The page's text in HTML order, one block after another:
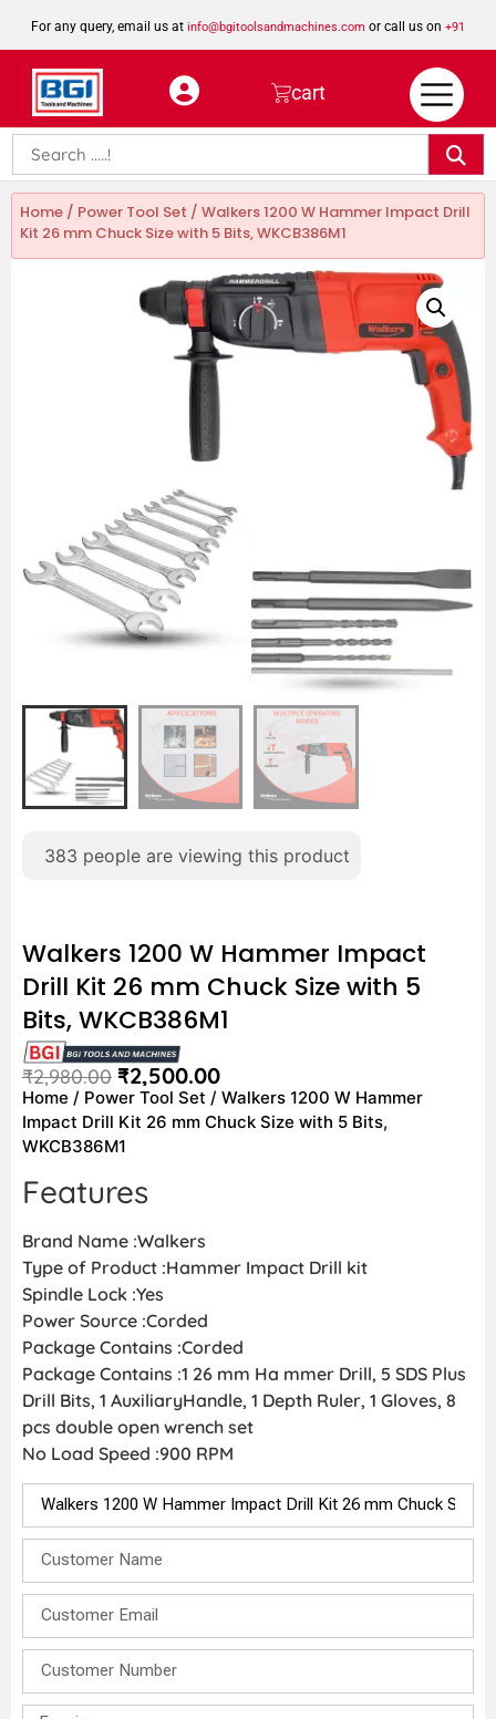
For any query, email us at info@bgitoolsandmachines.com or call us on +91
8923462023
cart
Home / Power Tool Set / Walkers 1200 W Hammer Impact Drill
Kit 26 mm Chuck Size with 5 Bits, WKCB386M1
383 people are viewing this product
Walkers 1200 W Hammer Impact
Drill Kit 26 mm Chuck Size with 5
Bits, WKCB386M1
₹2,980.00 ₹2,500.00
Home / Power Tool Set / Walkers 1200 W Hammer
Impact Drill Kit 26 mm Chuck Size with 5 Bits,
WKCB386M1
Features
Brand Name :Walkers
Type of Product :Hammer Impact Drill kit
Spindle Lock :Yes
Power Source :Corded
Package Contains :Corded
Package Contains :1 26 mm Ha mmer Drill, 5 SDS Plus
Drill Bits, 1 AuxiliaryHandle, 1 Depth Ruler, 1 Gloves, 8
pcs double open wrench set
No Load Speed :900 RPM